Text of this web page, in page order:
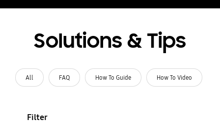
Solutions & Tips
All FAQ How To Guide How To Video
Filter